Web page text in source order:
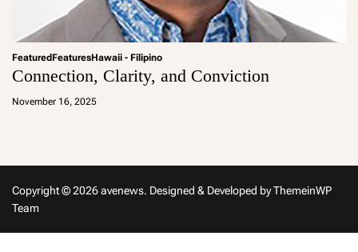
FeaturedFeaturesHawaii - Filipino
Connection, Clarity, and Conviction
November 16, 2025
a
Copyright © 2026 avenews. Designed & Developed byThemeinWP
Team